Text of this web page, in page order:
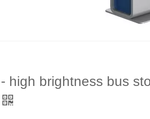
high brightness bus